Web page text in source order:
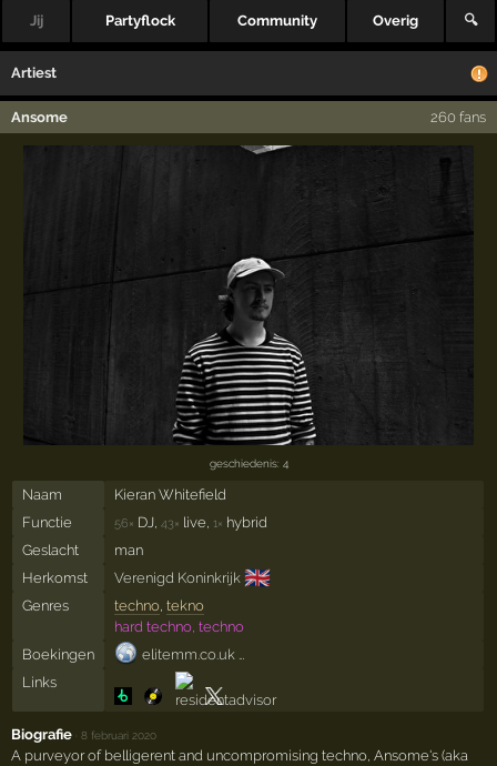
Jij Partyflock Community Overig 🔍
Artiest
Ansome 260 fans
geschiedenis: 4
Naam
Kieran Whitefield
Functie
56× DJ, 43× live, 1× hybrid
Geslacht
man
Herkomst
Verenigd Koninkrijk 🇬🇧
Genres techno, tekno
hard techno, techno
Boekingen
elitemm.co.uk …
Links
Biografie ·8 februari 2020
A purveyor of belligerent and uncompromising techno, Ansome's (aka